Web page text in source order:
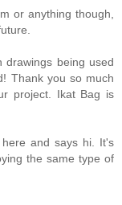
or anything though,
drawings being used
Thank you so much
project. Ikat Bag is
and says hi. It's
the same type of